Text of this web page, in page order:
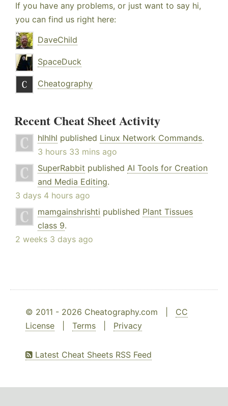
If you have any problems, or just want to say hi,
you can find us right here:
DaveChild
SpaceDuck
Cheatography
Recent Cheat Sheet Activity
hlhlhl published Linux Network Commands.
3 hours 33 mins ago
SuperRabbit published AI Tools for Creation
and Media Editing.
3 days 4 hours ago
mamgainshrishti published Plant Tissues
class 9.
2 weeks 3 days ago
© 2011 - 2026 Cheatography.com | CC
License
Terms Privacy
Latest Cheat Sheets RSS Feed